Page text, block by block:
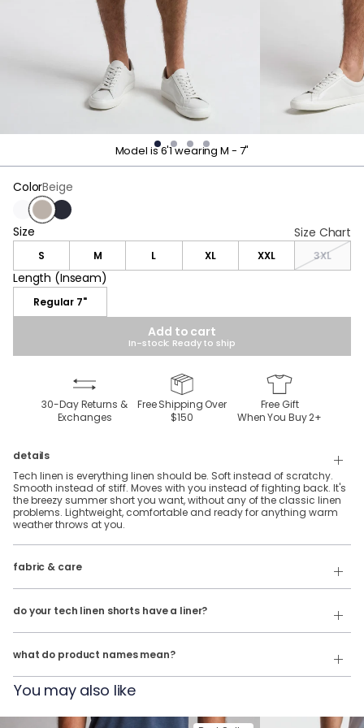
Model is 6'1 wearing M - 7"
ColorBeige
WhiteBeige
Navy
Size
Size Size Chart
S M L XL XXL 3XL
Length (Inseam)
Length (Inseam)
Regular 7"
Add to cart
In-stock: Ready to ship
30-Day Returns &
Exchanges
Free Shipping Over
$150
Free Gift
When You Buy2+
details
Tech linen is everything linen should be. Soft instead of scratchy.
Smooth instead of stiff. Moves with you instead of fighting back. It's
the breezy summer short you want, without any of the classic linen
problems. Lightweight, comfortable and ready for anything warm
weather throws at you.
fabric & care
70% Rayon, 28% Linen & 2% Spandex
Wash cold & hang dry
do your tech linen shorts have a liner?
No, they do not.
what do product names mean?
Our product names indicate the color. Same exact product, fit, and
features — just different colors.
The John Linens = Tech Linen Shorts in White
You may also like